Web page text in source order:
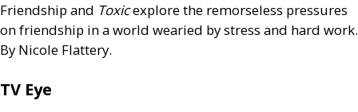
Friendship and Toxicexplore the remorseless pressures
on friendship in a world wearied by stress and hard work.
By Nicole Flattery.
TV Eye